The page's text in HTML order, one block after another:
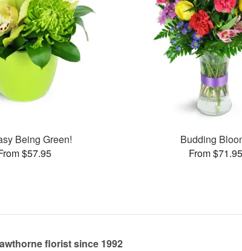
Being Green!
$57.95
Budding
From $71.95
florist since 1992